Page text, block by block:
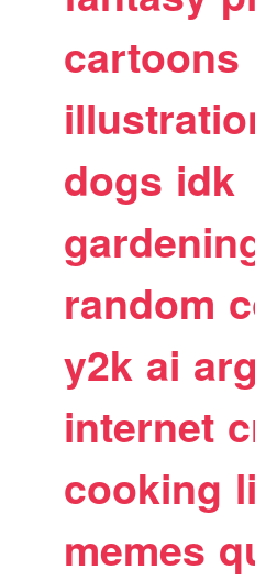
cartoons
dogs idk
random
y2k ai arg
internet
cooking
memes